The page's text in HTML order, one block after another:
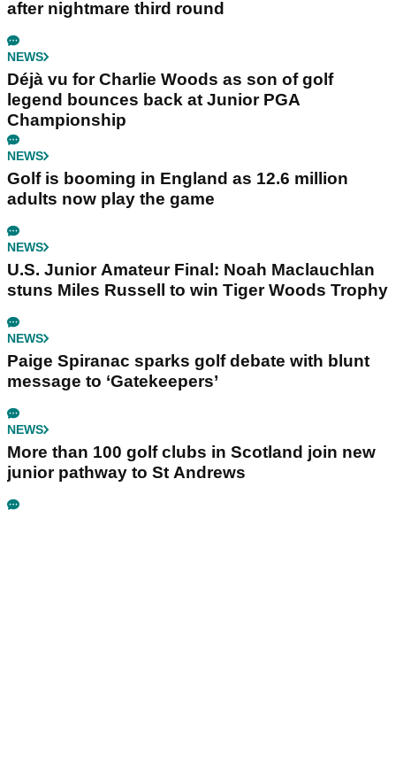
after nightmare third round
NEWS
Déjà vu for Charlie Woods as son of golf
legend bounces back at Junior PGA
Championship
NEWS
Golf is booming in England as 12.6 million
adults now play the game
NEWS
U.S. Junior Amateur Final: Noah Maclauchlan
stuns Miles Russell to win Tiger Woods Trophy
NEWS
Paige Spiranac sparks golf debate with blunt
message to ‘Gatekeepers’
NEWS
More than 100 golf clubs in Scotland join new
junior pathway to St Andrews